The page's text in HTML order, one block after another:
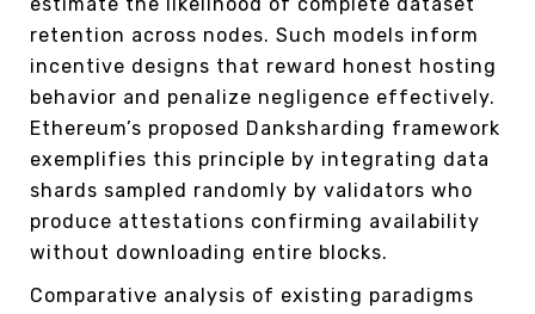
retention across nodes. Such models inform
incentive designs that reward honest hosting
behavior and penalize negligence effectively.
Ethereum’s proposed Danksharding framework
exemplifies this principle by integrating data
shards sampled randomly by validators who
produce attestations confirming availability
without downloading entire blocks.
Comparative analysis of existing paradigms